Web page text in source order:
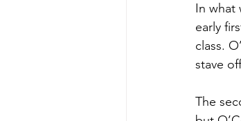
In what
early
class.
stave
The